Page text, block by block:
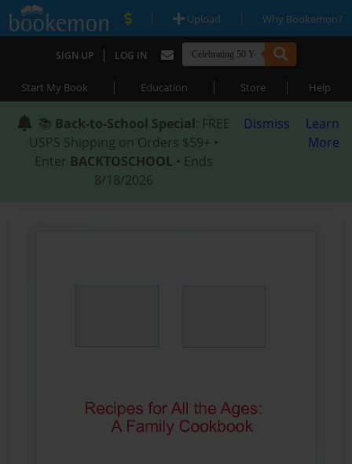
| Upload | Why Bookemon?
SIGN UP | LOG IN
Start My Book | Education | Store | Help
📚 Back-to-School Special: FREE
USPS Shipping on Orders $59+ •
Enter BACKTOSCHOOL • Ends
8/18/2026
Dismiss
Learn
More